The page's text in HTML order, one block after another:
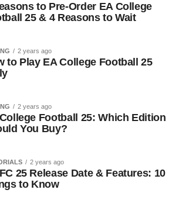
to Pre-Order EA College
25 & 4 Reasons to Wait
2 years ago
to Play EA College Football 25
2 years ago
Football 25: Which Edition
You Buy?
2 years ago
25 Release Date & Features: 10
to Know